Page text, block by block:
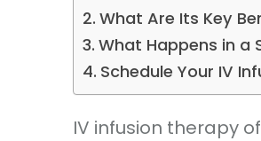
What Are Its Key
What Happens in a
Schedule Your IV
IV infusion therapy